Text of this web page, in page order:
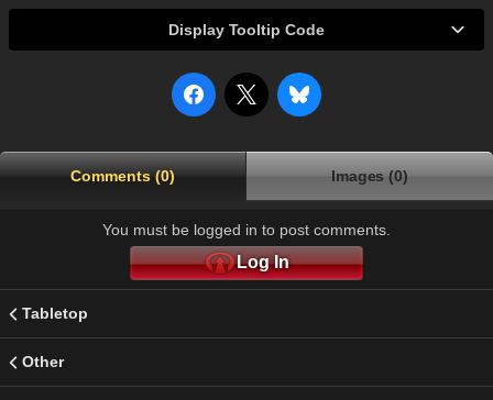
Display Tooltip Code
Comments (0) Images (0)
You must be logged in to post comments.
Log In
Tabletop
Other